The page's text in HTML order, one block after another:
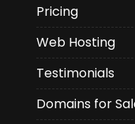
Pricing
Web Hosting
Testimonials
Domains for